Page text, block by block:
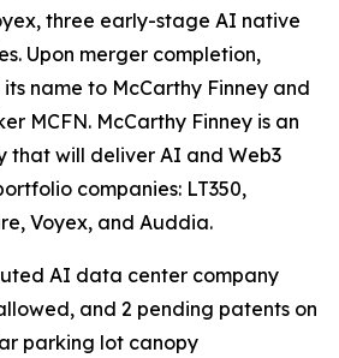
three early-stage AI native
Upon merger completion,
name to McCarthy Finney and
MCFN. McCarthy Finney is an
that will deliver AI and Web3
companies: LT350,
Voyex, and Auddia.
AI data center company
and 2 pending patents on
parking lot canopy